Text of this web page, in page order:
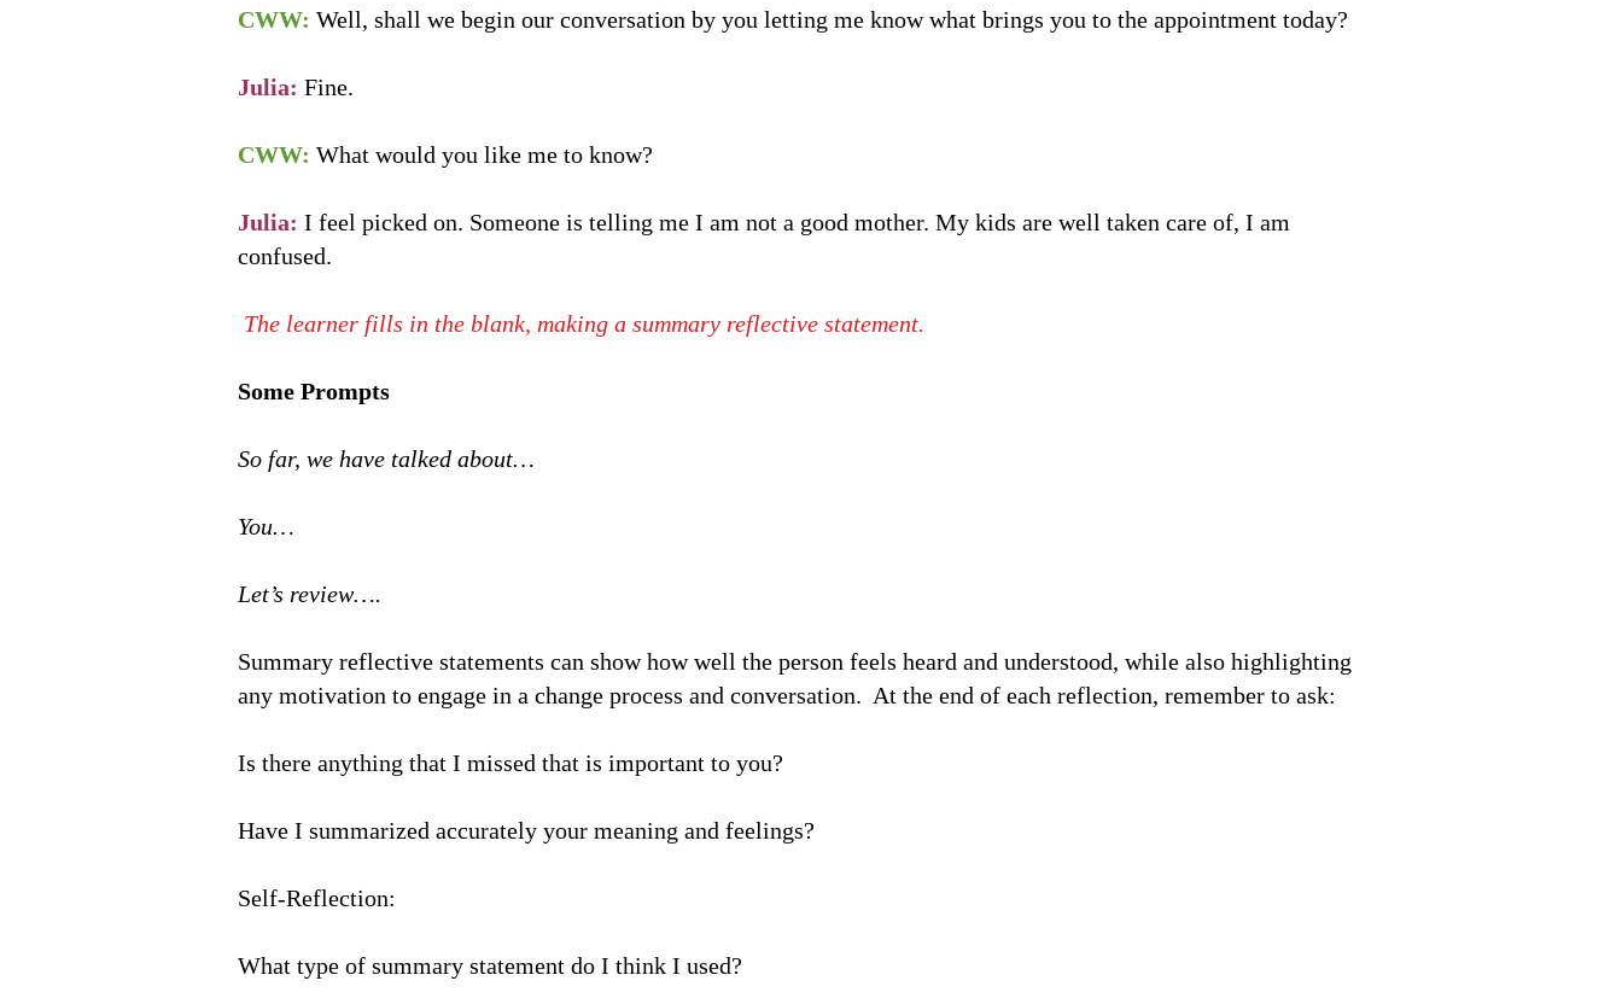
CWW: Well, shall we begin our conversation by you letting me know what brings you to the appointment today?
Julia: Fine.
CWW: What would you like me to know?
Julia: I feel picked on. Someone is telling me I am not a good mother. My kids are well taken care of, I am
confused.
The learner fills in the blank, making a summary reflective statement.
Some Prompts
So far, we have talked about…
You…
Let’s review….
Summary reflective statements can show how well the person feels heard and understood, while also highlighting
any motivation to engage in a change process and conversation. At the end of each reflection, remember to ask:
Is there anything that I missed that is important to you?
Have I summarized accurately your meaning and feelings?
Self-Reflection:
What type of summary statement do I think I used?